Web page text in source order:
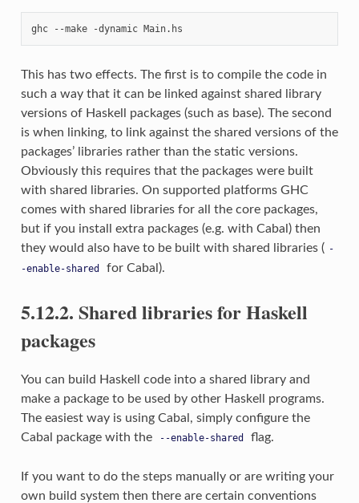
This has two effects. The first is to compile the code in
such a way that it can be linked against shared library
versions of Haskell packages (such as base). The second
is when linking, to link against the shared versions of the
packages’ libraries rather than the static versions.
Obviously this requires that the packages were built
with shared libraries. On supported platforms GHC
comes with shared libraries for all the core packages,
but if you install extra packages (e.g. with Cabal) then
they would also have to be built with shared libraries ( -
-enable-shared
for Cabal).
5.12.2. Shared libraries for Haskell
packages
You can build Haskell code into a shared library and
make a package to be used by other Haskell programs.
The easiest way is using Cabal, simply configure the
Cabal package with the
--enable-shared flag.
If you want to do the steps manually or are writing your
own build system then there are certain conventions